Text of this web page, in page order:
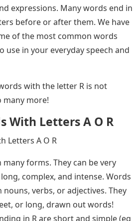
expressions. Many words end in
before or after them. We have
of the most common words
use in your everyday speech and
with the letter R is not
many more!
With Letters A O R
many forms. They can be very
complex, and intense. Words
verbs, or adjectives. They
or long, drawn out words!
in R are short and simple (eg